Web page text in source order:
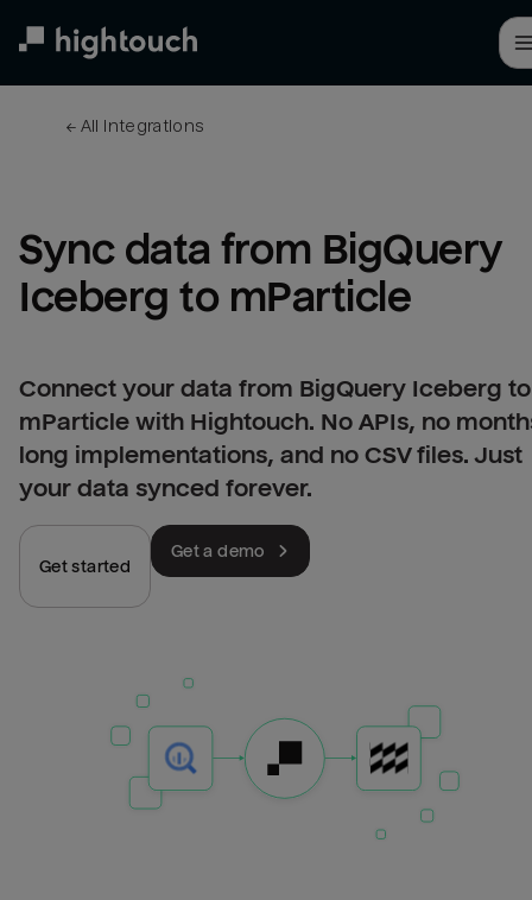
← All integrations
Sync data from BigQuery
Iceberg to mParticle
Connect your data from BigQuery Iceberg to
mParticle with Hightouch. No APIs, no
long implementations, and no CSV files. Just
your data synced forever.
Get started
Get a demo